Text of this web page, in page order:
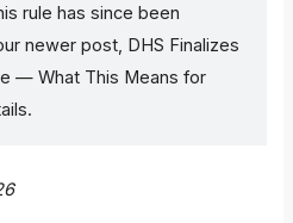
rule has since been
newer post, DHS Finalizes
— What This Means for